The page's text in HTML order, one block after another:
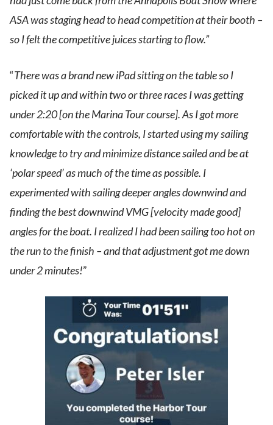
ASA was staging head to head competition at their booth –
so I felt the competitive juices starting to flow.”
“There was a brand new iPad sitting on the table so I
picked it up and within two or three races I was getting
under 2:20 [on the Marina Tour course]. As I got more
comfortable with the controls, I started using my sailing
knowledge to try and minimize distance sailed and be at
‘polar speed’ as much of the time as possible. I
experimented with sailing deeper angles downwind and
finding the best downwind VMG [velocity made good]
angles for the boat. I realized I had been sailing too hot on
the run to the finish – and that adjustment got me down
under 2 minutes!”